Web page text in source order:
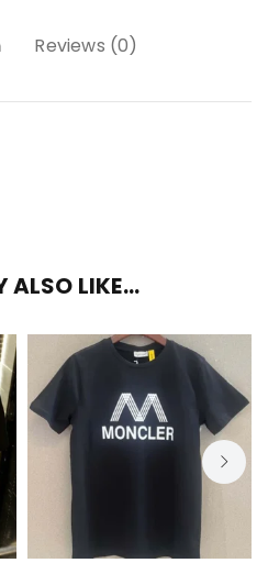
Reviews (0)
ALSO LIKE…